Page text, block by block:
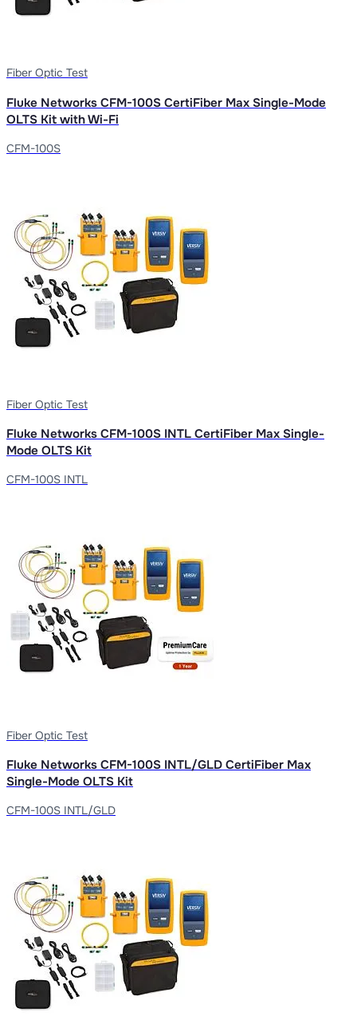
Fiber Optic Test
Fluke Networks CFM-100S CertiFiber Max Single-Mode
OLTS Kit with Wi-Fi
CFM-100S
Fiber Optic Test
Fluke Networks CFM-100S INTL CertiFiber Max Single-
Mode OLTS Kit
CFM-100S INTL
Fiber Optic Test
Fluke Networks CFM-100S INTL/GLD CertiFiber Max
Single-Mode OLTS Kit
CFM-100S INTL/GLD